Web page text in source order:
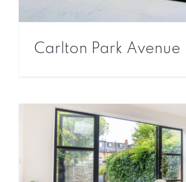
Carlton Park Avenue